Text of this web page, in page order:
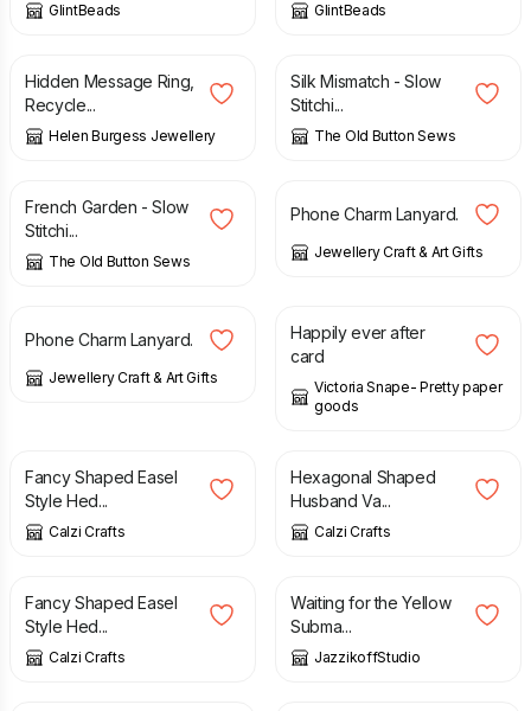
GlintBeads GlintBeads
£
Hidden Message Ring,
Recycle...
Helen Burgess Jewellery
£
Silk Mismatch - Slow
Stitchi...
The Old Button Sews
£
French Garden - Slow
Stitchi...
The Old Button Sews
£
Phone Charm Lanyard.
Jewellery Craft & Art Gifts
£
Phone Charm Lanyard.
Jewellery Craft & Art Gifts
Happily ever after
card
Victoria Snape- Pretty paper
goods
Fancy Shaped Easel
Style Hed...
Calzi Crafts
2.50
Hexagonal Shaped
Husband Va...
Calzi Crafts
£
Fancy Shaped Easel
Style Hed...
Calzi Crafts
£
Waiting for the Yellow
Subma...
JazzikoffStudio
£ £